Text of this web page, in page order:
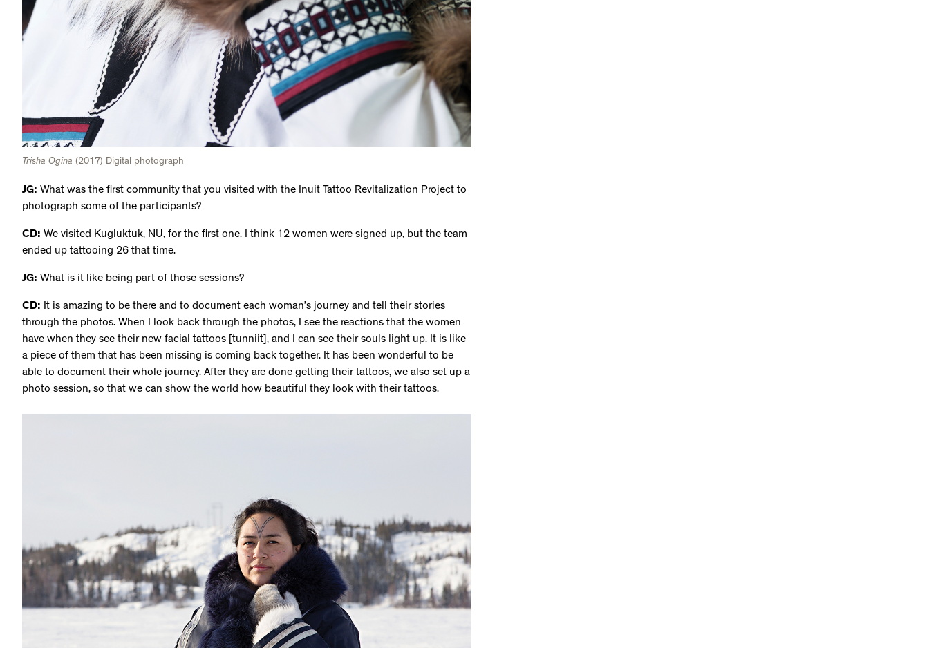
Trisha Ogina (2017) Digital photograph
JG: What was the first community that you visited with the Inuit Tattoo Revitalization Project to
photograph some of the participants?
CD: We visited Kugluktuk, NU, for the first one. I think 12 women were signed up, but the team
ended up tattooing 26 that time.
JG: What is it like being part of those sessions?
CD: It is amazing to be there and to document each woman’s journey and tell their stories
through the photos. When I look back through the photos, I see the reactions that the women
have when they see their new facial tattoos [tunniit], and I can see their souls light up. It is like
a piece of them that has been missing is coming back together. It has been wonderful to be
able to document their whole journey. After they are done getting their tattoos, we also set up a
photo session, so that we can show the world how beautiful they look with their tattoos.